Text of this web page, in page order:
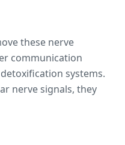
these nerve
communication
systems.
nerve signals, they